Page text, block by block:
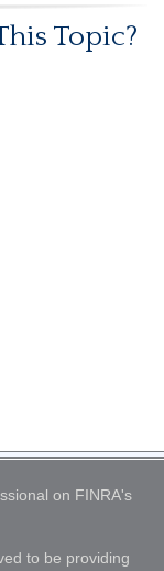
Topic?
on FINRA's
to be providing